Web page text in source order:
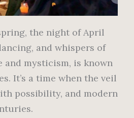
the night of April
and whispers of
mysticism, is known
It’s a time when the veil
possibility, and modern